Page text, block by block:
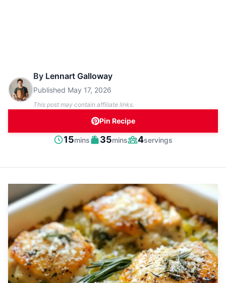
By Lennart Galloway
Published May 17, 2026
This post may contain affiliate links.
Pin Recipe
Prep
15minutes
mins
Cook
35minutes
mins
Servings
4servings